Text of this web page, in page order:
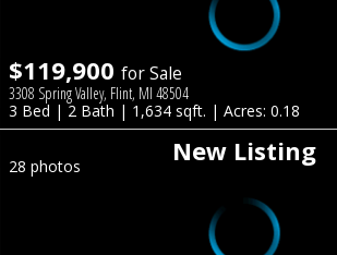
$119,900 for Sale
3308 Spring Valley, Flint, MI 48504
3 Bed | 2 Bath | 1,634 sqft. | Acres: 0.18
New Listing
28 photos